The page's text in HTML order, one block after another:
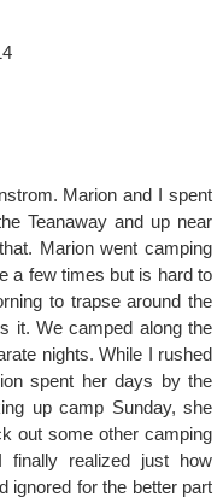
Marion and I spent
Teanaway and up near
Marion went camping
a few times but is hard to
to trapse around the
it. We camped along the
nights. While I rushed
spent her days by the
up camp Sunday, she
out some other camping
realized just how
ignored for the better part